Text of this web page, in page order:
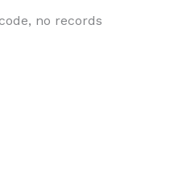
no records